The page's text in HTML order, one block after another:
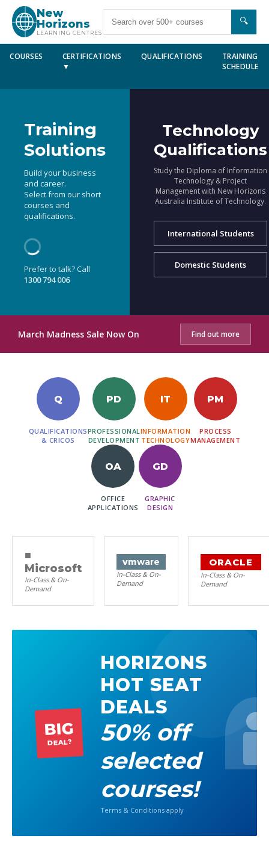
New
Horizons
LEARNING CENTRES
🔍
COURSES
CERTIFICATIONS
▼
QUALIFICATIONS
TRAINING
SCHEDULE
Training
Solutions
Build your business
and career.
Select from our short
courses and
qualifications.
Prefer to talk? Call
1300 794 006
Technology
Qualifications
Study the Diploma of Information
Technology & Project
Management with New Horizons
Australia Institute of Technology.
International Students
Domestic Students
March Madness Sale Now On Find out more
Q
QUALIFICATIONS
& CRICOS
PD
PROFESSIONAL
DEVELOPMENT
IT
INFORMATION
TECHNOLOGY
PM
PROCESS
MANAGEMENT
OA
OFFICE
APPLICATIONS
GD
GRAPHIC
DESIGN
■
Microsoft
In-Class & On-
Demand
vmware
In-Class & On-
Demand
ORACLE
In-Class & On-
Demand
BIG
DEAL?
HORIZONS
HOT SEAT
DEALS
50% off
selected
courses!
Terms & Conditions apply